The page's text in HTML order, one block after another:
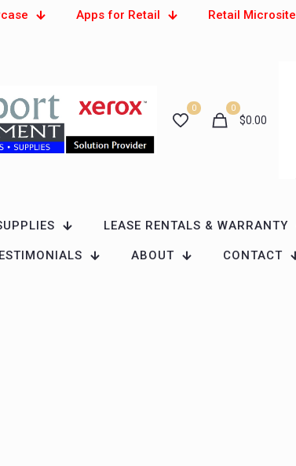
Apps for Retail Retail Microsite
0 0
$0.00
LEASE RENTALS & WARRANTY
ABOUT CONTACT